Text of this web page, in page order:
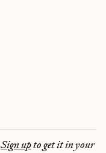
Sign upto get it in your